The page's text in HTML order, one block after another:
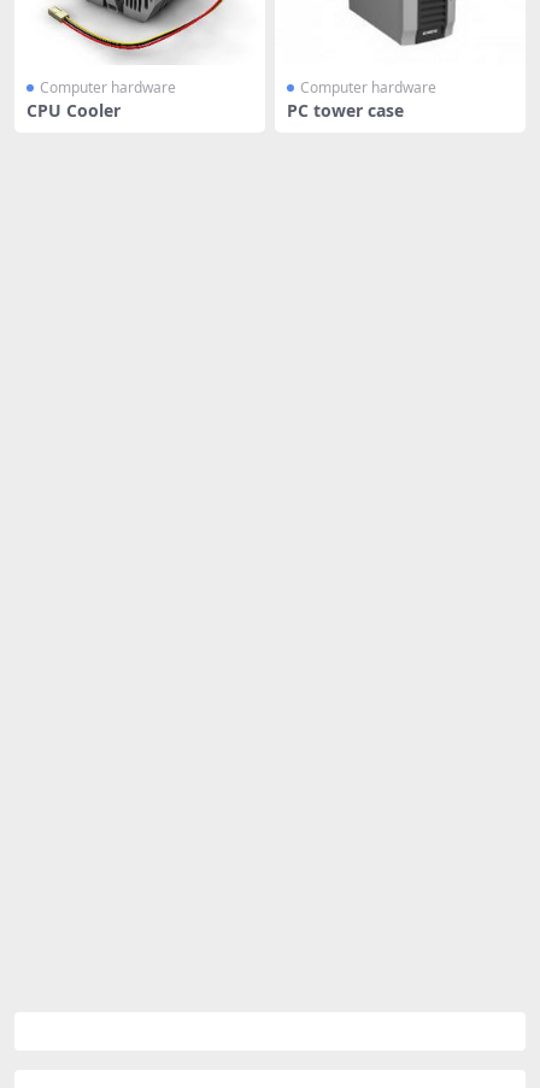
Computer hardware
CPU Cooler
Computer hardware
PC tower case